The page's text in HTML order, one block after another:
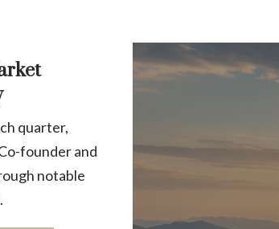
quarter,
founder and
notable